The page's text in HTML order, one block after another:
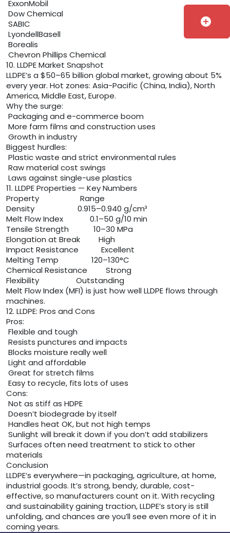
ExxonMobil
Dow Chemical
SABIC
LyondellBasell
Borealis
Chevron Phillips Chemical
10. LLDPE Market Snapshot
LLDPE’s a $50–65 billion global market, growing about 5%
every year. Hot zones: Asia-Pacific (China, India), North
America, Middle East, Europe.
Why the surge:
Packaging and e-commerce boom
More farm films and construction uses
Growth in industry
Biggest hurdles:
Plastic waste and strict environmental rules
Raw material cost swings
Laws against single-use plastics
11. LLDPE Properties — Key Numbers
Property Range
Density 0.915–0.940 g/cm³
Melt Flow Index 0.1–50 g/10 min
Tensile Strength 10–30 MPa
Elongation at Break High
Impact Resistance Excellent
Melting Temp 120–130°C
Chemical Resistance Strong
Flexibility Outstanding
Melt Flow Index (MFI) is just how well LLDPE flows through
machines.
12. LLDPE: Pros and Cons
Pros:
Flexible and tough
Resists punctures and impacts
Blocks moisture really well
Light and affordable
Great for stretch films
Easy to recycle, fits lots of uses
Cons:
Not as stiff as HDPE
Doesn’t biodegrade by itself
Handles heat OK, but not high temps
Sunlight will break it down if you don’t add stabilizers
Surfaces often need treatment to stick to other
materials
Conclusion
LLDPE’s everywhere—in packaging, agriculture, at home,
industrial goods. It’s strong, bendy, durable, cost-
effective, so manufacturers count on it. With recycling
and sustainability gaining traction, LLDPE’s story is still
unfolding, and chances are you’ll see even more of it in
coming years.
add_circle